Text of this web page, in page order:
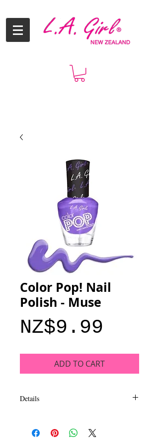
Color Pop! Nail
Polish - Muse
NZ$9.99
ADD TO CART
Details
shades that deliver rich coverage and
intense shine. This collection of trend-